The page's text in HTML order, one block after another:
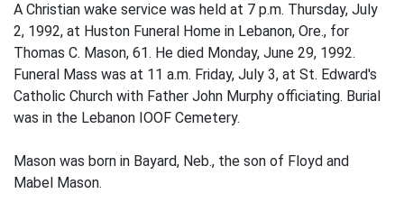
A Christian wake service was held at 7 p.m. Thursday, July
2, 1992, at Huston Funeral Home in Lebanon, Ore., for
Thomas C. Mason, 61. He died Monday, June 29, 1992.
Funeral Mass was at 11 a.m. Friday, July 3, at St. Edward's
Catholic Church with Father John Murphy officiating. Burial
was in the Lebanon IOOF Cemetery.
Mason was born in Bayard, Neb., the son of Floyd and
Mabel Mason.